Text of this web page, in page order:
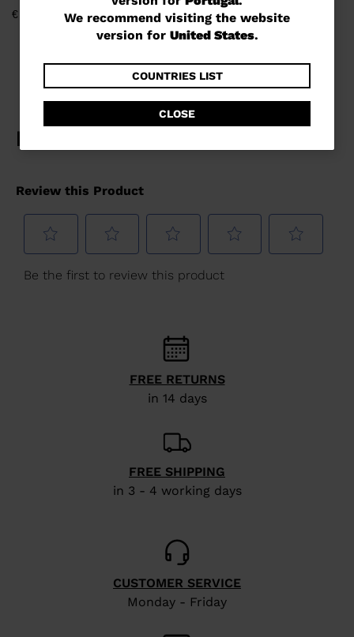
are
currently
website
version
for
We
recommend
visiting
the
We recommend visiting the website
version for United States.
COUNTRIES LIST
CLOSE
€ 128,00
SKI BOOTS BAG
€ 74,00
FREE RETURNS
in 14 days
FREE SHIPPING
in 3 - 4 working days
CUSTOMER SERVICE
Monday - Friday